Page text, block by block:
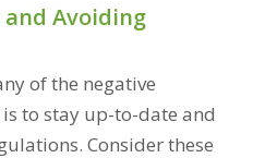
Avoiding
of the negative
to stay up-to-date and
Consider these